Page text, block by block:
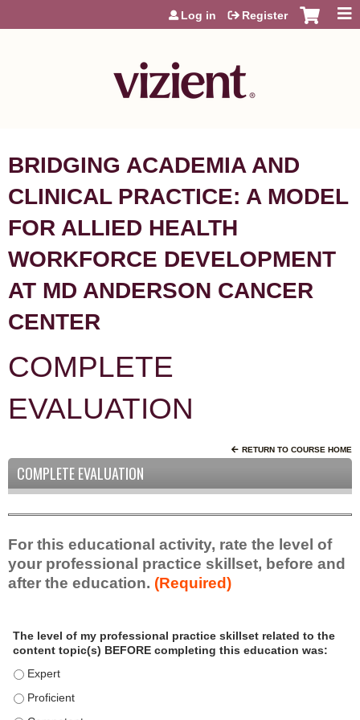
Jump to content
Log in Register
BRIDGING ACADEMIA AND
CLINICAL PRACTICE: A MODEL
FOR ALLIED HEALTH
WORKFORCE DEVELOPMENT
AT MD ANDERSON CANCER
CENTER
COMPLETE
EVALUATION
RETURN TO COURSE HOME
COMPLETE EVALUATION
For this educational activity, rate the level of
your professional practice skillset, before and
after the education. (Required)
o
The level of my professional practice skillset related to the
content topic(s) BEFORE completing this education was:
The level of my professional practice skillset related to the
The level of my professional practice skillset related to the